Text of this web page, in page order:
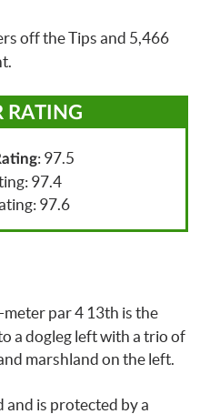
off the Tips and 5,466
RATING
: 97.5
97.4
97.6
meter par 4 13th is the
a dogleg left with a trio of
marshland on the left.
and is protected by a